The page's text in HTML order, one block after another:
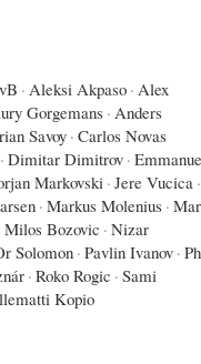
· Aleksi Akpaso · Alex
Gorgemans · Anders
Savoy· Carlos Novas
· Dimitar Dimitrov ·
Markovski · Jere Vucica ·
· Markus Molenius ·
Milos Bozovic · Nizar
Solomon · Pavlin Ivanov ·
· Roko Rogic · Sami
Kopio